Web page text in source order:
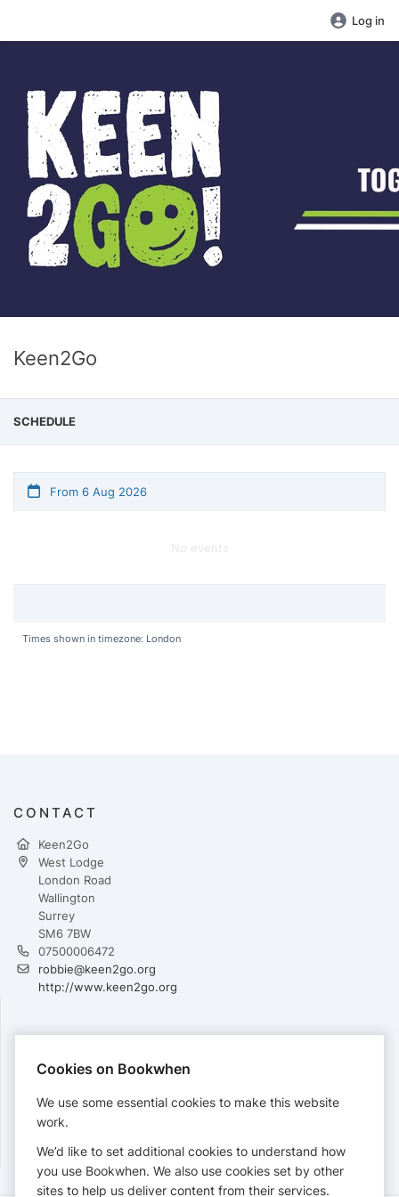
Log in
Keen2Go
SCHEDULE
From 6 Aug 2026
No events
Times shown in timezone: London
CONTACT
Keen2Go
West Lodge
London Road
Wallington
Surrey
SM6 7BW
07500006472
robbie@keen2go.org
http://www.keen2go.org
Cards accepted:
View our refund policy.
Cookies on Bookwhen
We use some essential cookies to make this website
work.
We’d like to set additional cookies to understand how
you use Bookwhen. We also use cookies set by other
sites to help us deliver content from their services.